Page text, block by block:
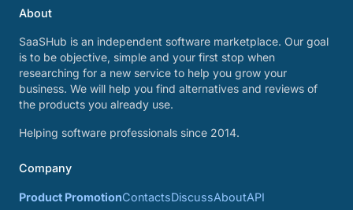
About
SaaSHub is an independent software marketplace. Our goal
is to be objective, simple and your first stop when
researching for a new service to help you grow your
business. We will help you find alternatives and reviews of
the products you already use.
Helping software professionals since 2014.
Company
Product PromotionContactsDiscussAboutAPI